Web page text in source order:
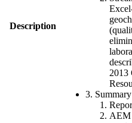
Description
2013
3.
AEM